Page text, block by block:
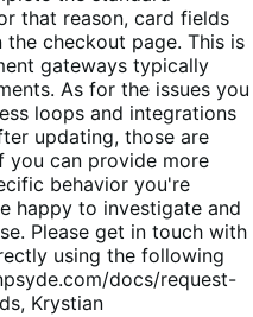
that reason, card fields
checkout page. This is
gateways typically
As for the issues you
loops and integrations
updating, those are
you can provide more
behavior you're
happy to investigate and
Please get in touch with
using the following
docs/request-
Krystian